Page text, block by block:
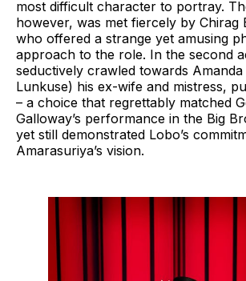
most difficult character to portray.
however, was met fiercely by Chirag
who offered a strange yet amusing
approach to the role. In the second
seductively crawled towards
Lunkuse) his ex-wife and mistress,
– a choice that regrettably matched
Galloway’s performance in the Big
yet still demonstrated Lobo’s
Amarasuriya’s vision.